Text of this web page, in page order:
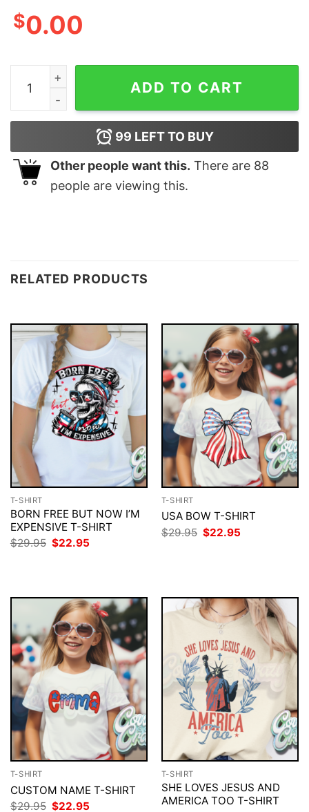
$0.00
Awesome America Retro Shirt quantity
ADD TO CART
99 LEFT TO BUY
Other people want this. There are 88
people are viewing this.
RELATED PRODUCTS
T-SHIRT
BORN FREE BUT NOW I’M
EXPENSIVE T-SHIRT
$29.95 Original
price
$22.95
T-SHIRT
USA BOW T-SHIRT
$29.95 Original
price
$22.95
T-SHIRT
CUSTOM NAME T-SHIRT
$29.95 Original
$22.95
T-SHIRT
SHE LOVES JESUS AND
AMERICA TOO T-SHIRT